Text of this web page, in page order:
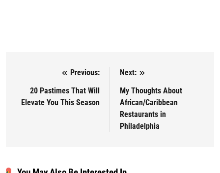
Post navigation
Previous:
20 Pastimes That Will
Elevate You This Season
Next:
My Thoughts About
African/Caribbean
Restaurants in
Philadelphia